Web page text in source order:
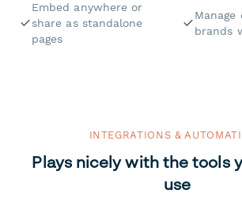
Embed anywhere or
share as standalone
pages
brands
INTEGRATIONS &
Plays nicely with the tools
use